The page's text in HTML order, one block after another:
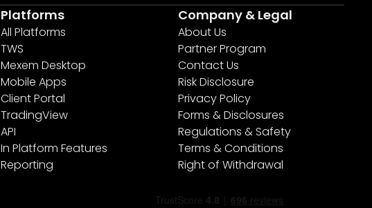
Platforms
All Platforms
TWS
Mexem Desktop
Mobile Apps
Client Portal
TradingView
API
In Platform Features
Reporting
Company & Legal
About Us
Partner Program
Contact Us
Risk Disclosure
Privacy Policy
Forms & Disclosures
Regulations & Safety
Terms & Conditions
Right of Withdrawal